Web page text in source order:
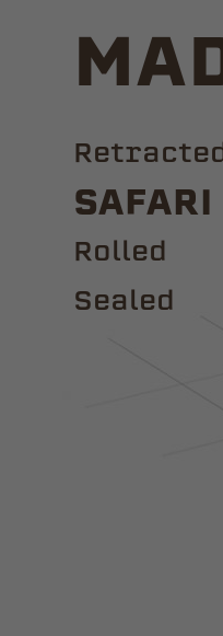
Safari
ROLLED
Sealed